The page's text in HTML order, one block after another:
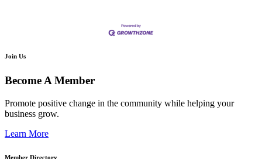
Join Us
Become A Member
Promote positive change in the community while helping your
business grow.
Learn More
Member Directory